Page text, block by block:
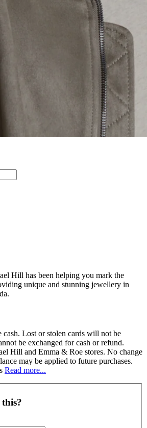
Hill has been helping you mark the
unique and stunning jewellery in
cash. Lost or stolen cards will not be
be exchanged for cash or refund.
Hill and Emma & Roe stores. No change
may be applied to future purchases.
Read more...